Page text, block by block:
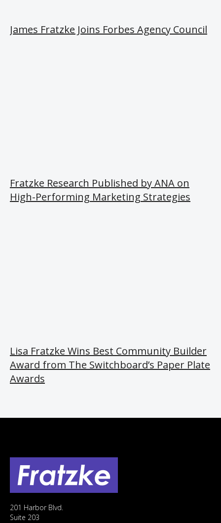
James Fratzke Joins Forbes Agency Council
Fratzke Research Published by ANA on
High-Performing Marketing Strategies
Lisa Fratzke Wins Best Community Builder
Award from The Switchboard’s Paper Plate
Awards
201 Harbor Blvd.
Suite 203